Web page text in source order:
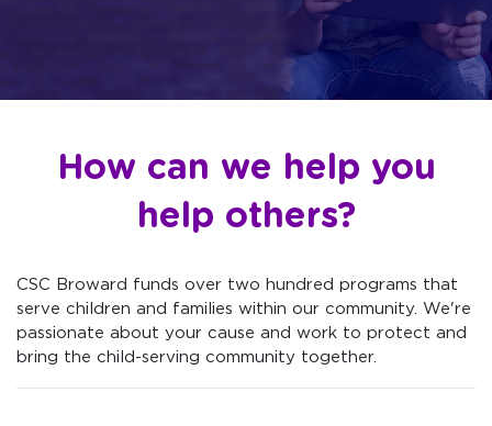
How can we help you
help others?
CSC Broward funds over two hundred programs that
serve children and families within our community. We're
passionate about your cause and work to protect and
bring the child-serving community together.